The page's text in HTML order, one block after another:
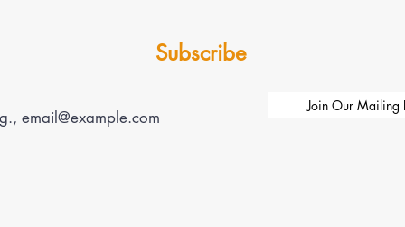
Subscribe
Join Our Mailing